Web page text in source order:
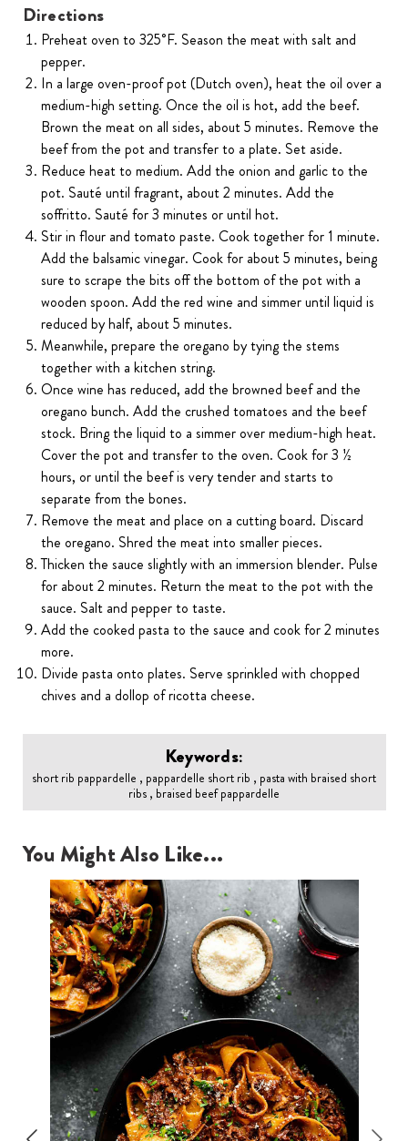
Directions
Preheat oven to 325˚F. Season the meat with salt and
pepper.
In a large oven-proof pot (Dutch oven), heat the oil over a
medium-high setting. Once the oil is hot, add the beef.
Brown the meat on all sides, about 5 minutes. Remove the
beef from the pot and transfer to a plate. Set aside.
Reduce heat to medium. Add the onion and garlic to the
pot. Sauté until fragrant, about 2 minutes. Add the
soffritto. Sauté for 3 minutes or until hot.
Stir in flour and tomato paste. Cook together for 1 minute.
Add the balsamic vinegar. Cook for about 5 minutes, being
sure to scrape the bits off the bottom of the pot with a
wooden spoon. Add the red wine and simmer until liquid is
reduced by half, about 5 minutes.
Meanwhile, prepare the oregano by tying the stems
together with a kitchen string.
Once wine has reduced, add the browned beef and the
oregano bunch. Add the crushed tomatoes and the beef
stock. Bring the liquid to a simmer over medium-high heat.
Cover the pot and transfer to the oven. Cook for 3 ½
hours, or until the beef is very tender and starts to
separate from the bones.
Remove the meat and place on a cutting board. Discard
the oregano. Shred the meat into smaller pieces.
Thicken the sauce slightly with an immersion blender. Pulse
for about 2 minutes. Return the meat to the pot with the
sauce. Salt and pepper to taste.
Add the cooked pasta to the sauce and cook for 2 minutes
more.
Divide pasta onto plates. Serve sprinkled with chopped
chives and a dollop of ricotta cheese.
Keywords:
short rib pappardelle , pappardelle short rib , pasta with braised short
ribs , braised beef pappardelle
You Might Also Like...